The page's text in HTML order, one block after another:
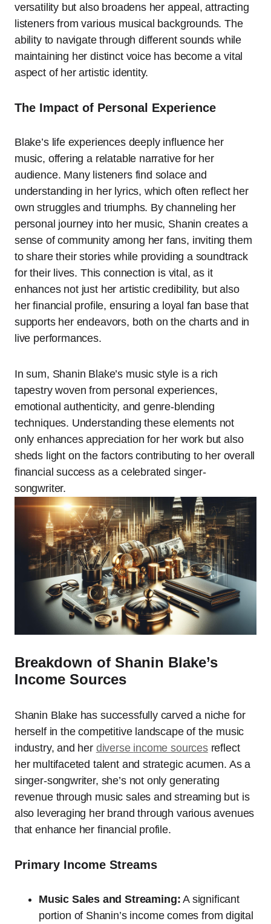
versatility but also broadens her appeal, attracting
listeners from various musical backgrounds. The
ability to navigate through different sounds while
maintaining her distinct voice has become a vital
aspect of her artistic identity.
The Impact of Personal Experience
Blake’s life experiences deeply influence her
music, offering a relatable narrative for her
audience. Many listeners find solace and
understanding in her lyrics, which often reflect her
own struggles and triumphs. By channeling her
personal journey into her music, Shanin creates a
sense of community among her fans, inviting them
to share their stories while providing a soundtrack
for their lives. This connection is vital, as it
enhances not just her artistic credibility, but also
her financial profile, ensuring a loyal fan base that
supports her endeavors, both on the charts and in
live performances.
In sum, Shanin Blake’s music style is a rich
tapestry woven from personal experiences,
emotional authenticity, and genre-blending
techniques. Understanding these elements not
only enhances appreciation for her work but also
sheds light on the factors contributing to her overall
financial success as a celebrated singer-
songwriter.
Breakdown of Shanin Blake’s
Income Sources
Shanin Blake has successfully carved a niche for
herself in the competitive landscape of the music
industry, and her diverse income sourcesreflect
her multifaceted talent and strategic acumen. As a
singer-songwriter, she’s not only generating
revenue through music sales and streaming but is
also leveraging her brand through various avenues
that enhance her financial profile.
Primary Income Streams
Music Sales and Streaming: A significant
portion of Shanin’s income comes from digital